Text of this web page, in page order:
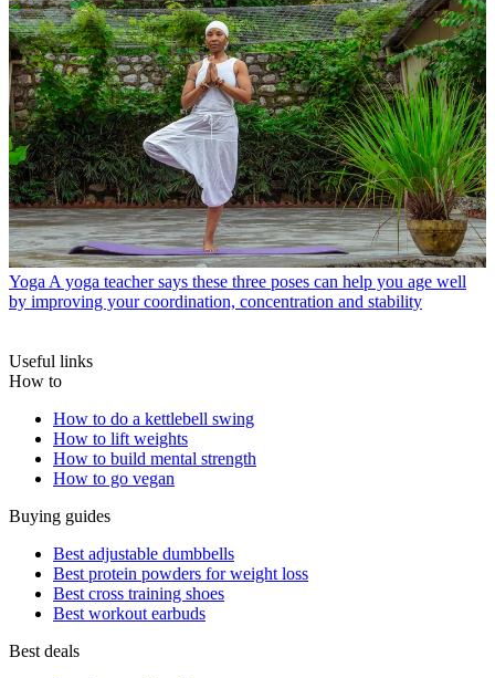
Yoga A yoga teacher says these three poses can help you age well
by improving your coordination, concentration and stability
Useful links
How to
How to do a kettlebell swing
How to lift weights
How to build mental strength
How to go vegan
Buying guides
Best adjustable dumbbells
Best protein powders for weight loss
Best cross training shoes
Best workout earbuds
Best deals